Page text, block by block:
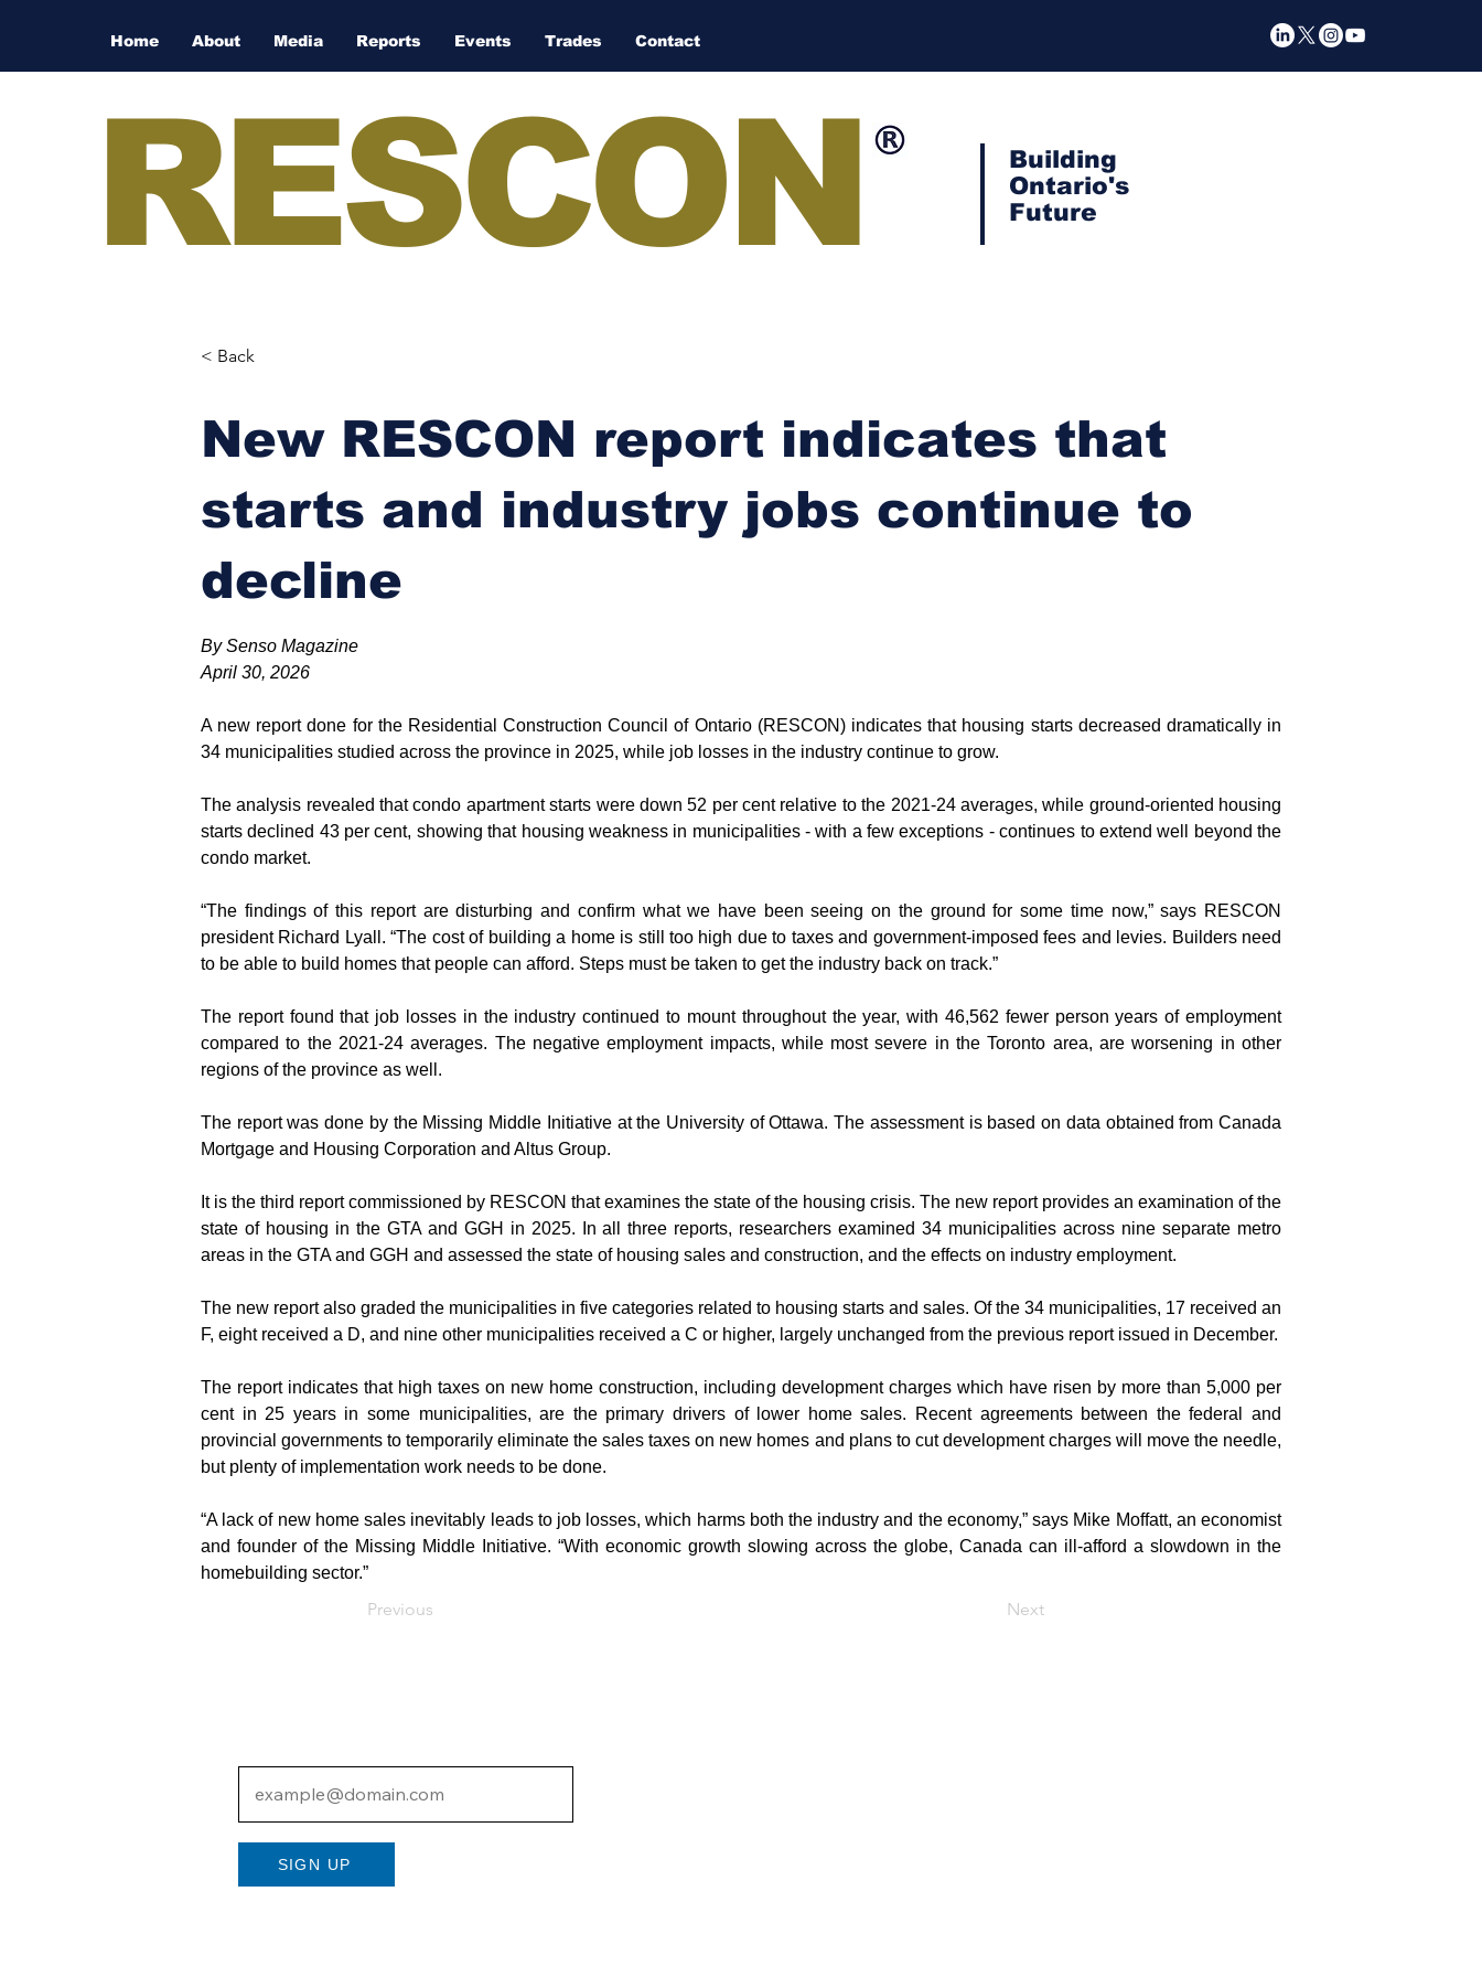
Home About Media Reports Events Trades Contact
RESCON
Building
Ontario's
Future
< Back
New RESCON report indicates that
starts and industry jobs continue to
decline
By Senso Magazine
April 30, 2026
A new report done for the Residential Construction Council of Ontario (RESCON) indicates that housing starts decreased dramatically in
34 municipalities studied across the province in 2025, while job losses in the industry continue to grow.
The analysis revealed that condo apartment starts were down 52 per cent relative to the 2021-24 averages, while ground-oriented housing
starts declined 43 per cent, showing that housing weakness in municipalities - with a few exceptions - continues to extend well beyond the
condo market.
“The findings of this report are disturbing and confirm what we have been seeing on the ground for some time now,” says RESCON
president Richard Lyall. “The cost of building a home is still too high due to taxes and government-imposed fees and levies. Builders need
to be able to build homes that people can afford. Steps must be taken to get the industry back on track.”
The report found that job losses in the industry continued to mount throughout the year, with 46,562 fewer person years of employment
compared to the 2021-24 averages. The negative employment impacts, while most severe in the Toronto area, are worsening in other
regions of the province as well.
The report was done by the Missing Middle Initiative at the University of Ottawa. The assessment is based on data obtained from Canada
Mortgage and Housing Corporation and Altus Group.
It is the third report commissioned by RESCON that examines the state of the housing crisis. The new report provides an examination of the
state of housing in the GTA and GGH in 2025. In all three reports, researchers examined 34 municipalities across nine separate metro
areas in the GTA and GGH and assessed the state of housing sales and construction, and the effects on industry employment.
The new report also graded the municipalities in five categories related to housing starts and sales. Of the 34 municipalities, 17 received an
F, eight received a D, and nine other municipalities received a C or higher, largely unchanged from the previous report issued in December.
The report indicates that high taxes on new home construction, including development charges which have risen by more than 5,000 per
cent in 25 years in some municipalities, are the primary drivers of lower home sales. Recent agreements between the federal and
provincial governments to temporarily eliminate the sales taxes on new homes and plans to cut development charges will move the needle,
but plenty of implementation work needs to be done.
“A lack of new home sales inevitably leads to job losses, which harms both the industry and the economy,” says Mike Moffatt, an economist
and founder of the Missing Middle Initiative. “With economic growth slowing across the globe, Canada can ill-afford a slowdown in the
homebuilding sector.”
Previous Next
SIGN UP